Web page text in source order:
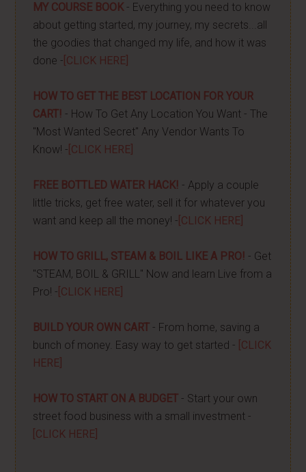
MY COURSE BOOK- Everything you need to know
about getting started, my journey, my secrets...all
the goodies that changed my life, and how it was
done - [CLICK HERE]
HOW TO GET THE BEST LOCATION FOR YOUR
CART! - How To Get Any Location You Want - The
"Most Wanted Secret" Any Vendor Wants To
Know! - [CLICK HERE]
FREE BOTTLED WATER HACK! - Apply a couple
little tricks, get free water, sell it for whatever you
want and keep all the money! - [CLICK HERE]
HOW TO GRILL, STEAM & BOIL LIKE A PRO! - Get
"STEAM, BOIL & GRILL" Now and learn Live from a
Pro! - [CLICK HERE]
BUILD YOUR OWN CART - From home, saving a
bunch of money. Easy way to get started - [CLICK
HERE]
HOW TO START ON A BUDGET - Start your own
street food business with a small investment -
[CLICK HERE]